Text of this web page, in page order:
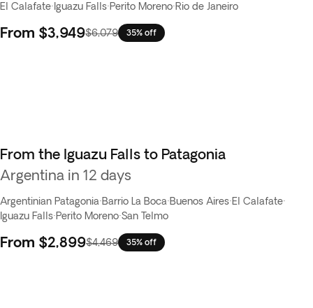
El Calafate· Iguazu Falls·Perito Moreno·Rio de Janeiro
From $3,949$6,079 35% off
From the Iguazu Falls to Patagonia
Argentina in 12 days
Argentinian Patagonia·Barrio La Boca·Buenos Aires·El Calafate·
Iguazu Falls·Perito Moreno·San Telmo
From $2,899$4,469 35% off